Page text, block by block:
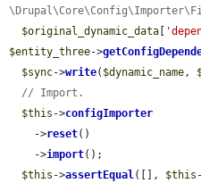
$original_dynamic_data
$entity_three->
$sync->write( $dynamic_name,
// Import.
$this ->configImporter
    ->
reset()
    ->
import();
$this ->assertEqual([], $this